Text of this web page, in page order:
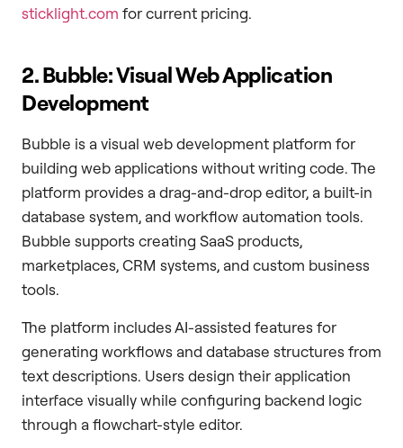
sticklight.com for current pricing.
2. Bubble: Visual Web Application
Development
Bubble is a visual web development platform for
building web applications without writing code. The
platform provides a drag-and-drop editor, a built-in
database system, and workflow automation tools.
Bubble supports creating SaaS products,
marketplaces, CRM systems, and custom business
tools.
The platform includes AI-assisted features for
generating workflows and database structures from
text descriptions. Users design their application
interface visually while configuring backend logic
through a flowchart-style editor.